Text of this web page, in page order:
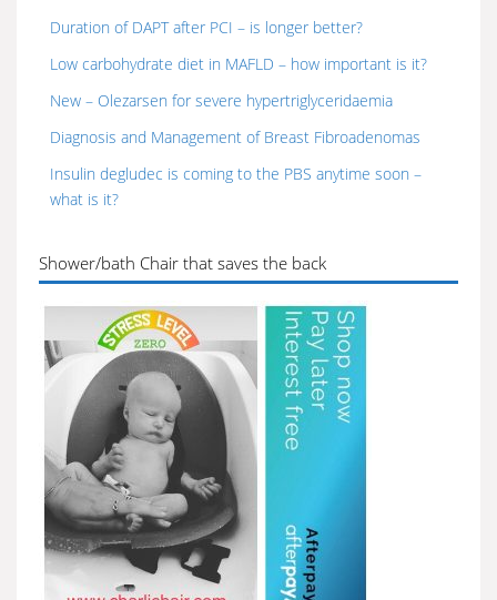
Duration of DAPT after PCI – is longer better?
Low carbohydrate diet in MAFLD – how important is it?
New – Olezarsen for severe hypertriglyceridaemia
Diagnosis and Management of Breast Fibroadenomas
Insulin degludec is coming to the PBS anytime soon –
what is it?
Shower/bath Chair that saves the back